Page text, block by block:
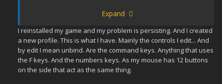
keyMoveBack[]={31,208};Expand
I reinstalled my game and my problem is persisting. And I created
a new profile. This is what I have. Mainly the controls I edit... And
by edit I mean unbind. Are the command keys. Anything that uses
the F keys. And the numbers keys. As my mouse has 12 buttons
on the side that act as the same thing.